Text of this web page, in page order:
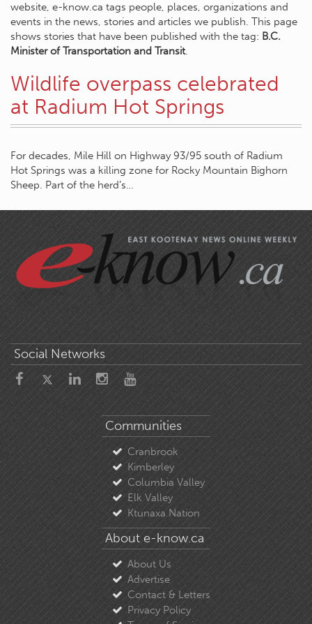
website, e-know.ca tags people, places, organizations and
events in the news, stories and articles we publish. This page
shows stories that have been published with the tag: B.C.
Minister of Transportation and Transit.
Wildlife overpass celebrated
at Radium Hot Springs
For decades, Mile Hill on Highway 93/95 south of Radium
Hot Springs was a killing zone for Rocky Mountain Bighorn
Sheep. Part of the herd’s…
Social Networks
Communities
Cranbrook
Kimberley
Columbia Valley
Elk Valley
Ktunaxa Nation
About e-know.ca
About Us
Advertise
Contact & Letters
Privacy Policy